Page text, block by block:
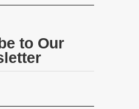
to Our